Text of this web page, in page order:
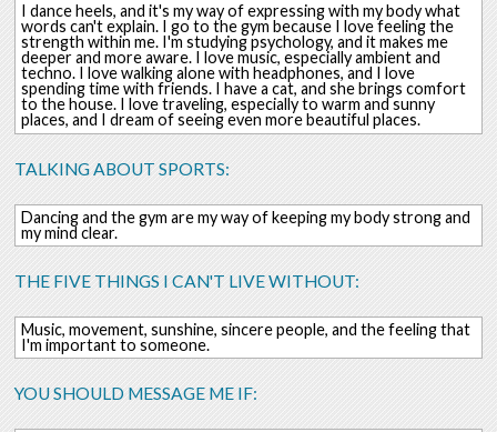
I dance heels, and it's my way of expressing with my body what
words can't explain. I go to the gym because I love feeling the
strength within me. I'm studying psychology, and it makes me
deeper and more aware. I love music, especially ambient and
techno. I love walking alone with headphones, and I love
spending time with friends. I have a cat, and she brings comfort
to the house. I love traveling, especially to warm and sunny
places, and I dream of seeing even more beautiful places.
TALKING ABOUT SPORTS:
Dancing and the gym are my way of keeping my body strong and
my mind clear.
THE FIVE THINGS I CAN'T LIVE WITHOUT:
Music, movement, sunshine, sincere people, and the feeling that
I'm important to someone.
YOU SHOULD MESSAGE ME IF: